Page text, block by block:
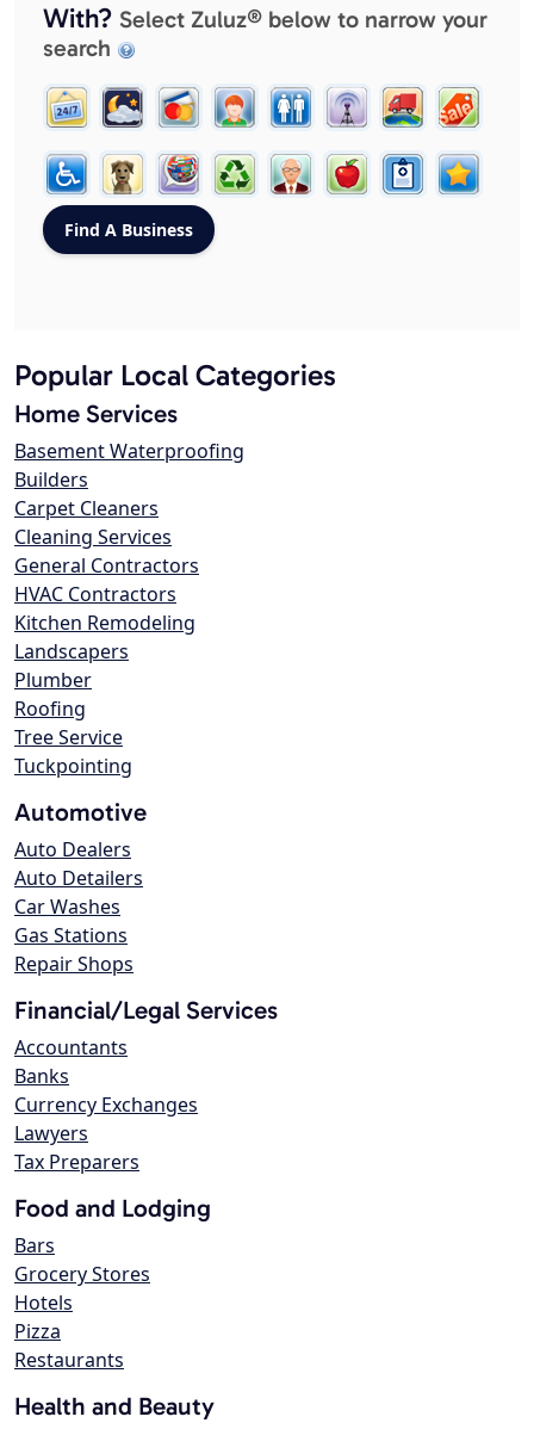
With? Select Zuluz® below to narrow your
search
Popular Local Categories
Home Services
Basement Waterproofing
Builders
Carpet Cleaners
Cleaning Services
General Contractors
HVAC Contractors
Kitchen Remodeling
Landscapers
Plumber
Roofing
Tree Service
Tuckpointing
Automotive
Auto Dealers
Auto Detailers
Car Washes
Gas Stations
Repair Shops
Financial/Legal Services
Accountants
Banks
Currency Exchanges
Lawyers
Tax Preparers
Food and Lodging
Bars
Grocery Stores
Hotels
Pizza
Restaurants
Health and Beauty